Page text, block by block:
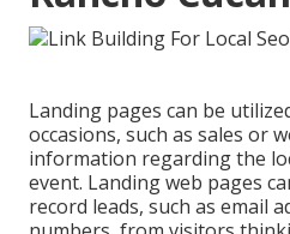
Landing pages can be
occasions, such as sales or
information regarding the
event. Landing web pages
record leads, such as email